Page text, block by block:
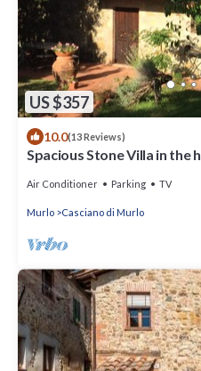
US $357
10.0(13 Reviews)
Spacious Stone Villa in the
Air Conditioner Parking TV
Murlo Casciano di Murlo